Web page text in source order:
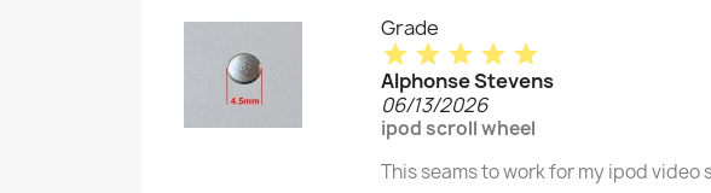
Grade
star star star star star
Alphonse Stevens
06/13/2026
ipod scroll wheel
This seams to work for my ipod video